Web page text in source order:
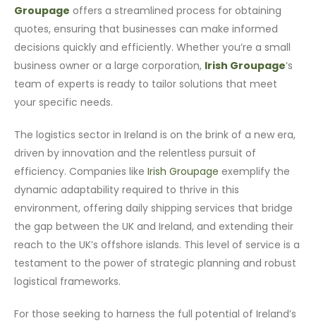
Groupage offers a streamlined process for obtaining
quotes, ensuring that businesses can make informed
decisions quickly and efficiently. Whether you’re a small
business owner or a large corporation, Irish Groupage‘s
team of experts is ready to tailor solutions that meet
your specific needs.
The logistics sector in Ireland is on the brink of a new era,
driven by innovation and the relentless pursuit of
efficiency. Companies likeIrish Groupage exemplify the
dynamic adaptability required to thrive in this
environment, offering daily shipping services that bridge
the gap between the UK and Ireland, and extending their
reach to the UK’s offshore islands. This level of service is a
testament to the power of strategic planning and robust
logistical frameworks.
For those seeking to harness the full potential of Ireland’s